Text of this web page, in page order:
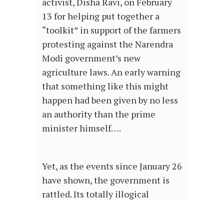
13 for helping put together a
“toolkit” in support of the farmers
protesting against the Narendra
Modi government’s new
agriculture laws. An early warning
that something like this might
happen had been given by no less
an authority than the prime
minister himself….
Yet, as the events since January 26
have shown, the government is
rattled. Its totally illogical